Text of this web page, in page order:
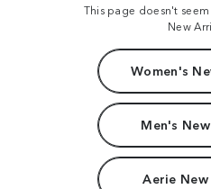
This page doesn't
New
Women's
Men's
Aerie